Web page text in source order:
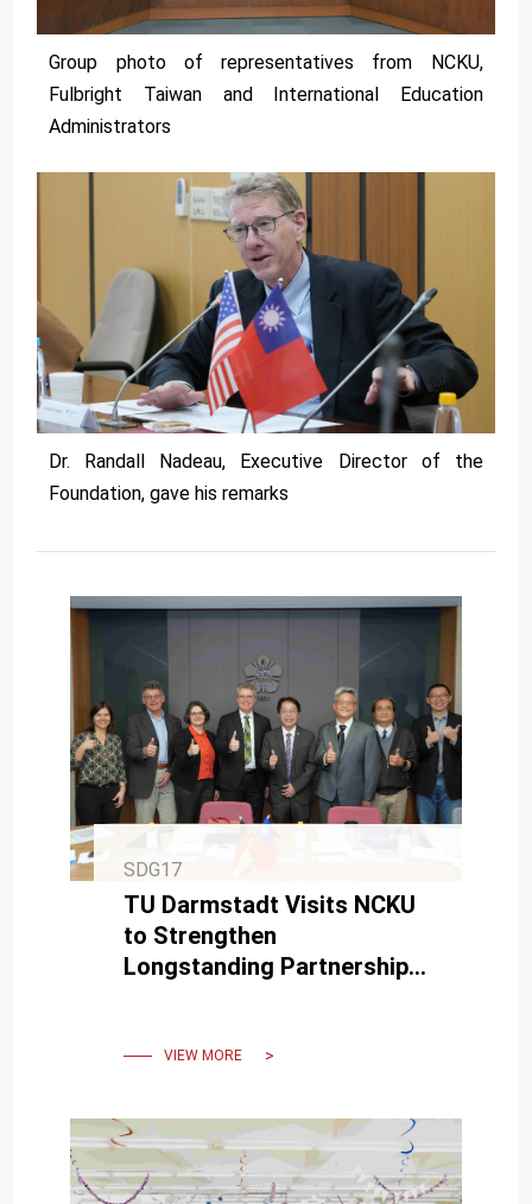
Group photo of representatives from NCKU,
Fulbright Taiwan and International Education
Administrators
Dr. Randall Nadeau, Executive Director of the
Foundation, gave his remarks
SDG17
TU Darmstadt Visits NCKU
to Strengthen
Longstanding Partnership
VIEW MORE